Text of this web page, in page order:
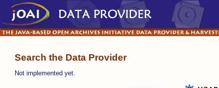
Search the Data Provider
Not implemented yet.